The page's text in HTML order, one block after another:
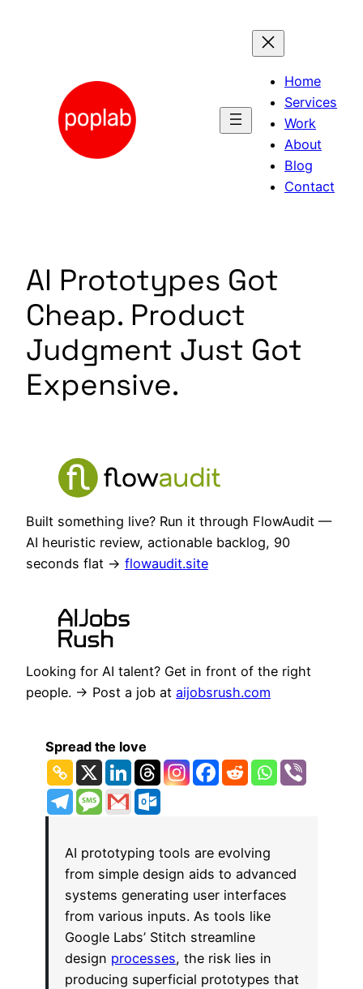
Home
Services
Work
About
Blog
Contact
AI Prototypes Got
Cheap. Product
Judgment Just Got
Expensive.
Built something live? Run it through FlowAudit —
AI heuristic review, actionable backlog, 90
seconds flat → flowaudit.site
Looking for AI talent? Get in front of the right
people. → Post a job at aijobsrush.com
Spread the love
AI prototyping tools are evolving
from simple design aids to advanced
systems generating user interfaces
from various inputs. As tools like
Google Labs’ Stitch streamline
design processes, the risk lies in
producing superficial prototypes that